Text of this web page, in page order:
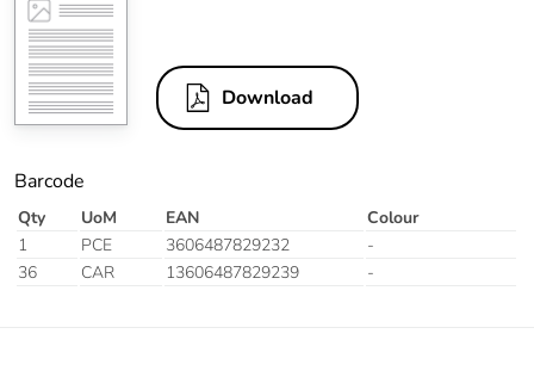
Download
Barcode
Qty UoM EAN
Colour
1
PCE 3606487829232
-
36
CAR 13606487829239 -